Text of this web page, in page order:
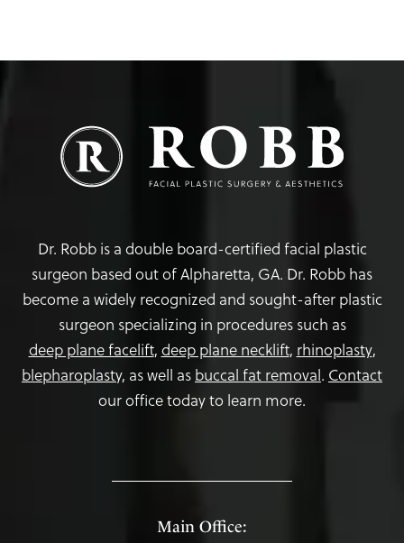
Dr. Robb is a double board-certified facial plastic
surgeon based out of Alpharetta, GA. Dr. Robb has
become a widely recognized and sought-after plastic
surgeon specializing in procedures such as
deep plane facelift, deep plane necklift, rhinoplasty,
blepharoplasty, as well as buccal fat removal. Contact
our office today to learn more.
Main Office: